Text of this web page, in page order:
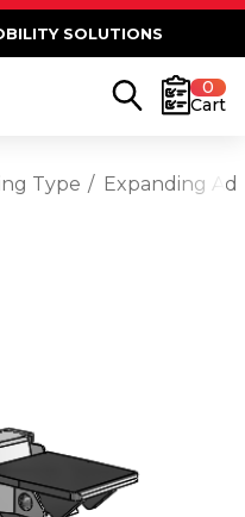
SOLUTIONS
0
Cart
Type Expanding